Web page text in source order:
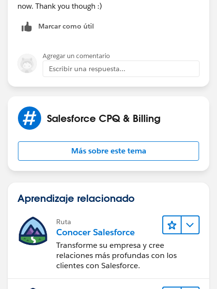
now. Thank you though :)
Marcar como útil
Agregar un comentario
Escribir una respuesta...
Salesforce CPQ & Billing
Más sobre este tema
Aprendizaje relacionado
Ruta
Conocer Salesforce
Transforme su empresa y cree
relaciones más profundas con los
clientes con Salesforce.